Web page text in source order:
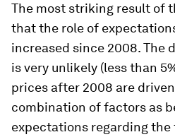
The most striking result of
that the role of
increased since 2008. The
is very unlikely (less than
prices after 2008 are
combination of factors as
expectations regarding